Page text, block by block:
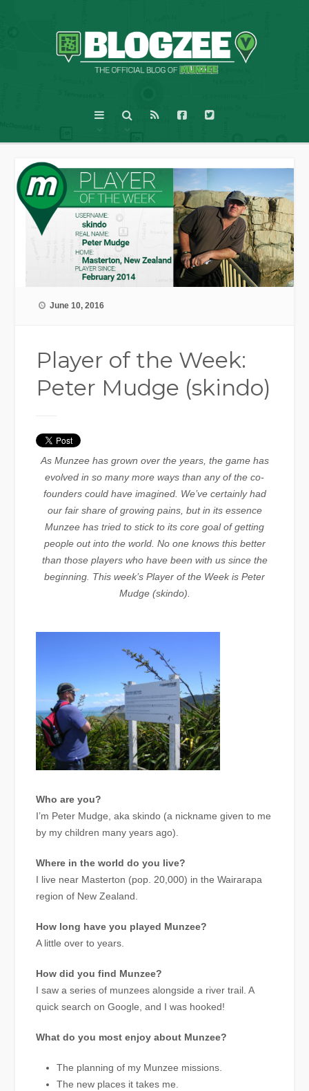
June 10, 2016
Player of the Week:
Peter Mudge (skindo)
As Munzee has grown over the years, the game has
evolved in so many more ways than any of the co-
founders could have imagined. We’ve certainly had
our fair share of growing pains, but in its essence
Munzee has tried to stick to its core goal of getting
people out into the world. No one knows this better
than those players who have been with us since the
beginning. This week’s Player of the Week is Peter
Mudge (skindo).
Who are you?
I’m Peter Mudge, aka skindo (a nickname given to me
by my children many years ago).
Where in the world do you live?
I live near Masterton (pop. 20,000) in the Wairarapa
region of New Zealand.
How long have you played Munzee?
A little over to years.
How did you find Munzee?
I saw a series of munzees alongside a river trail. A
quick search on Google, and I was hooked!
What do you most enjoy about Munzee?
The planning of my Munzee missions.
The new places it takes me.